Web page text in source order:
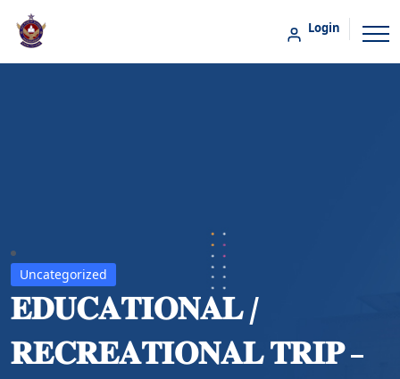
Login
Uncategorized
𝐄𝐃𝐔𝐂𝐀𝐓𝐈𝐎𝐍𝐀𝐋 /
𝐑𝐄𝐂𝐑𝐄𝐀𝐓𝐈𝐎𝐍𝐀𝐋 𝐓𝐑𝐈𝐏 –